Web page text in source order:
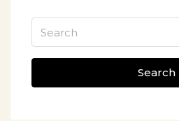
Search